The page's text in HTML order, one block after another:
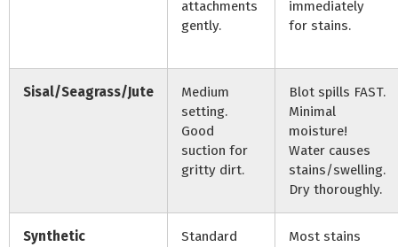
attachments
gently.
immediately
for stains.
Sisal/Seagrass/Jute
Medium
setting.
Good
suction for
gritty dirt.
Blot spills FAST.
Minimal
moisture!
Water causes
stains/swelling.
Dry thoroughly.
Synthetic
Standard
Most stains